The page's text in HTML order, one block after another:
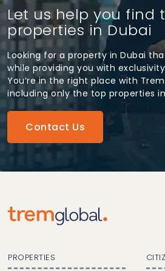
Let us help you find
properties in Dubai
Looking for a property in Dubai
while providing you with
You’re in the right place with
including only the top properties
Contact Us
PROPERTIES